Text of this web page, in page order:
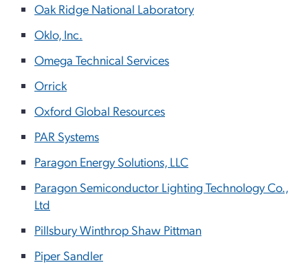
Oak Ridge National Laboratory
Oklo, Inc.
Omega Technical Services
Orrick
Oxford Global Resources
PAR Systems
Paragon Energy Solutions, LLC
Paragon Semiconductor Lighting Technology Co.,
Ltd
Pillsbury Winthrop Shaw Pittman
Piper Sandler